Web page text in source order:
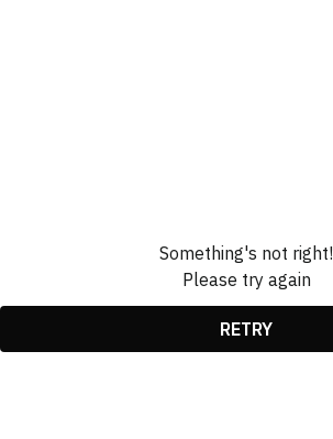
Something's not right!
Please try again
RETRY